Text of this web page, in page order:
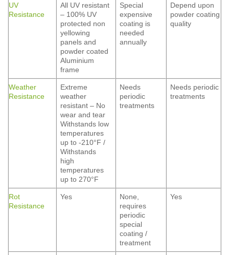
UV
Resistance
All UV resistant
– 100% UV
protected non
yellowing
panels and
powder coated
Aluminium
frame
Special
expensive
coating is
needed
annually
Depend upon
powder coating
quality
Weather
Resistance
Extreme
weather
resistant – No
wear and tear
Withstands low
temperatures
up to -210°F /
Withstands
high
temperatures
up to 270°F
Needs
periodic
treatments
Needs periodic
treatments
Rot
Resistance
Yes
None,
requires
periodic
special
coating /
treatment
Yes